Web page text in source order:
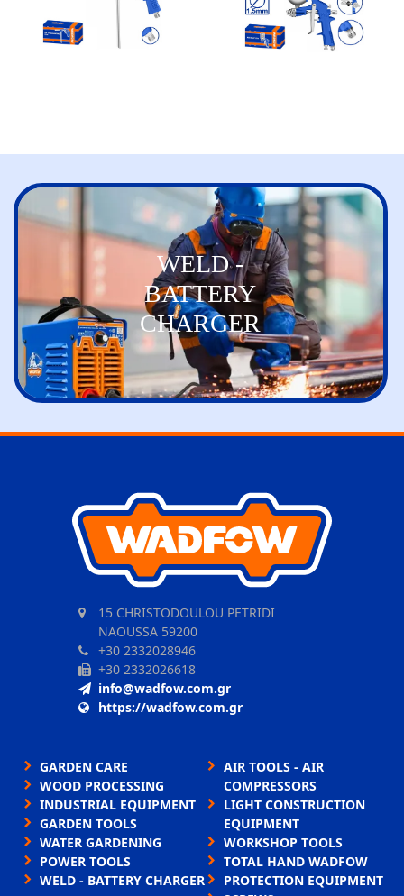
WELD -
BATTERY
CHARGER
15 CHRISTODOULOU PETRIDI
NAOUSSA 59200
+30 2332028946
+30 2332026618
info@wadfow.com.gr
https://wadfow.com.gr
GARDEN CARE
WOOD PROCESSING
INDUSTRIAL EQUIPMENT
GARDEN TOOLS
WATER GARDENING
POWER TOOLS
WELD - BATTERY CHARGER
AIR TOOLS - AIR
COMPRESSORS
LIGHT CONSTRUCTION
EQUIPMENT
WORKSHOP TOOLS
TOTAL HAND WADFOW
PROTECTION EQUIPMENT